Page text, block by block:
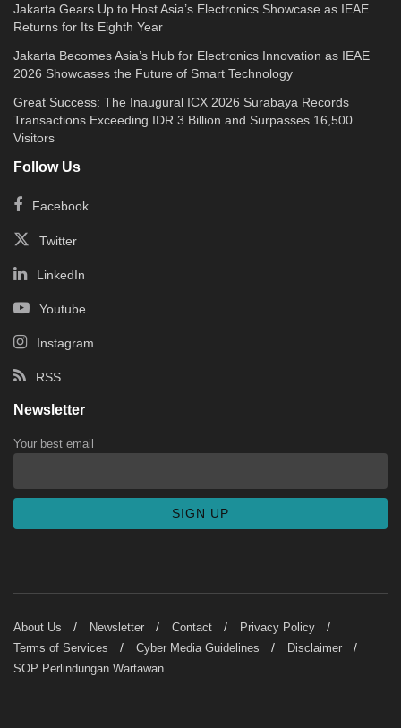
Jakarta Gears Up to Host Asia’s Electronics Showcase as IEAE
Returns for Its Eighth Year
Jakarta Becomes Asia’s Hub for Electronics Innovation as IEAE
2026 Showcases the Future of Smart Technology
Great Success: The Inaugural ICX 2026 Surabaya Records
Transactions Exceeding IDR 3 Billion and Surpasses 16,500
Visitors
Follow Us
Facebook
Twitter
LinkedIn
Youtube
Instagram
RSS
Newsletter
Your best email
About Us Newsletter Contact
Privacy Policy
Terms of Services
Cyber Media Guidelines
Disclaimer
SOP Perlindungan Wartawan